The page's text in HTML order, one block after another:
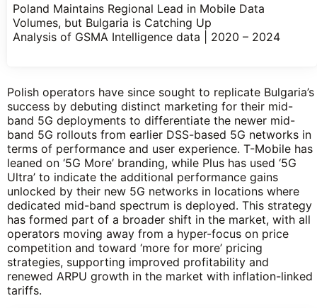
Poland Maintains Regional Lead in Mobile Data
Volumes, but Bulgaria is Catching Up
Analysis of GSMA Intelligence data | 2020 – 2024
Polish operators have since sought to replicate Bulgaria’s
success by debuting distinct marketing for their mid-
band 5G deployments to differentiate the newer mid-
band 5G rollouts from earlier DSS-based 5G networks in
terms of performance and user experience. T-Mobile has
leaned on ‘5G More’ branding, while Plus has used ‘5G
Ultra’ to indicate the additional performance gains
unlocked by their new 5G networks in locations where
dedicated mid-band spectrum is deployed. This strategy
has formed part of a broader shift in the market, with all
operators moving away from a hyper-focus on price
competition and toward ‘more for more’ pricing
strategies, supporting improved profitability and
renewed ARPU growth in the market with inflation-linked
tariffs.